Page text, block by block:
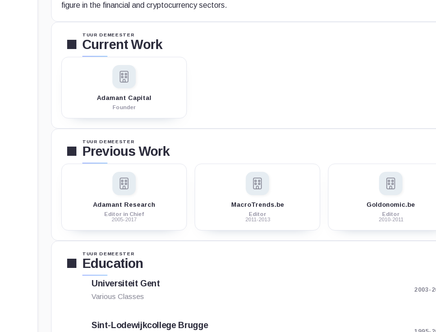
figure in the financial and cryptocurrency sectors.
TUUR DEMEESTER
Current Work
Adamant Capital
Founder
TUUR DEMEESTER
Previous Work
Adamant Research
Editor in Chief
2005-2017
MacroTrends.be
Editor
2011-2013
Goldonomic.be
Editor
2010-2011
TUUR DEMEESTER
Education
Universiteit Gent
Various Classes
2003-
Sint-Lodewijkcollege Brugge